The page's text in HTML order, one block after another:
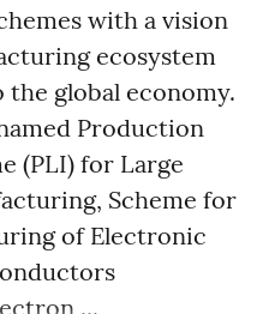
with a vision
ecosystem
global economy.
Production
(PLI) for Large
Scheme for
of Electronic
...